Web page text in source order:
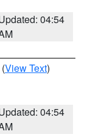
04:54
(View Text)
04:54